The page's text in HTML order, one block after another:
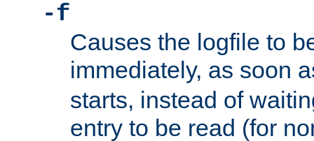
-f
Causes the logfile to
immediately, as soon
starts, instead of
entry to be read (for